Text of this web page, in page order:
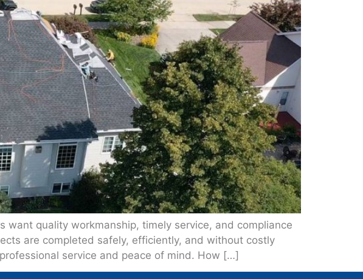
want quality workmanship, timely service, and compliance
are completed safely, efficiently, and without costly
service and peace of mind. How […]